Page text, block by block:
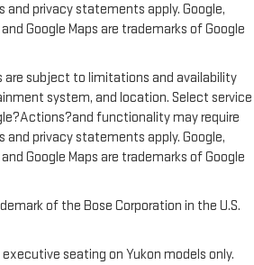
and privacy statements apply. Google,
Google Maps are trademarks of Google
are subject to limitations and availability
system, and location. Select service
functionality may require
and privacy statements apply. Google,
Google Maps are trademarks of Google
of the Bose Corporation in the U.S.
seating on Yukon models only.